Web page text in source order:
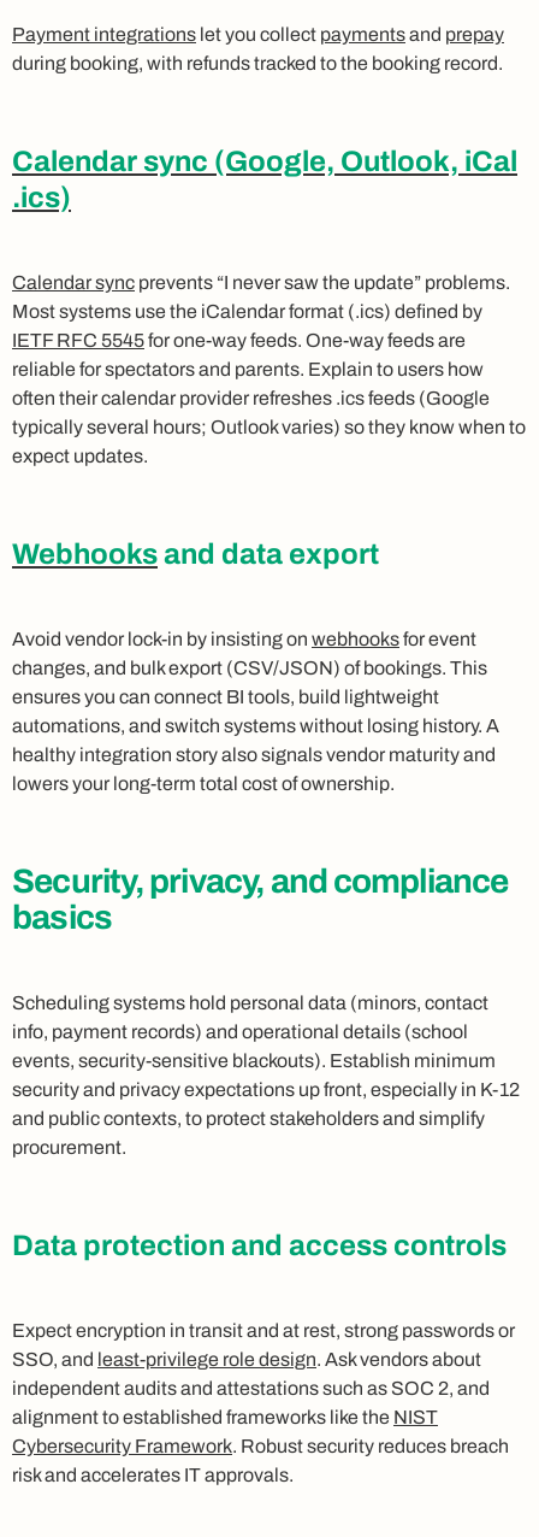
Payment integrations let you collect paymentsand prepay
during booking, with refunds tracked to the booking record.
Calendar sync (Google, Outlook, iCal
.ics)
Calendar sync prevents “I never saw the update” problems.
Most systems use the iCalendar format (.ics) defined by
IETF RFC 5545for one-way feeds. One-way feeds are
reliable for spectators and parents. Explain to users how
often their calendar provider refreshes .ics feeds (Google
typically several hours; Outlook varies) so they know when to
expect updates.
Webhooksand data export
Avoid vendor lock-in by insisting on webhooksfor event
changes, and bulk export (CSV/JSON) of bookings. This
ensures you can connect BI tools, build lightweight
automations, and switch systems without losing history. A
healthy integration story also signals vendor maturity and
lowers your long-term total cost of ownership.
Security, privacy, and compliance
basics
Scheduling systems hold personal data (minors, contact
info, payment records) and operational details (school
events, security-sensitive blackouts). Establish minimum
security and privacy expectations up front, especially in K-12
and public contexts, to protect stakeholders and simplify
procurement.
Data protection and access controls
Expect encryption in transit and at rest, strong passwords or
SSO, and least-privilege role design. Ask vendors about
independent audits and attestations such as SOC 2, and
alignment to established frameworks like the NIST
Cybersecurity Framework. Robust security reduces breach
risk and accelerates IT approvals.